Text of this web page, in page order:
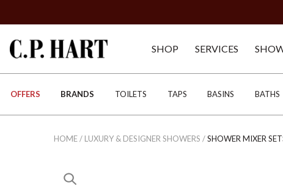
SHOP SERVICES
OFFERS BRANDS TOILETS TAPS BASINS BATHS
HOME/ LUXURY & DESIGNER SHOWERS /SHOWER MIXER